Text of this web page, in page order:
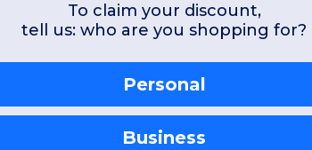
To claim your discount,
tell us: who are you shopping for?
Personal
Business